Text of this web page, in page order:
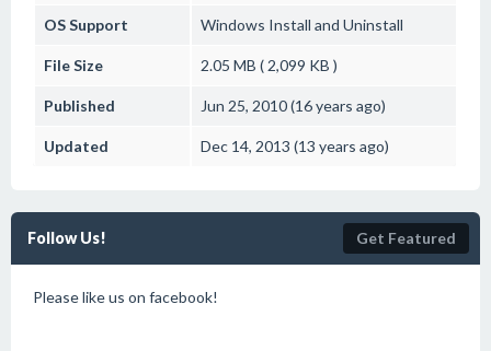
OS Support Windows Install and Uninstall
File Size 2.05 MB ( 2,099 KB )
Published Jun 25, 2010 (16 years ago)
Updated Dec 14, 2013 (13 years ago)
Follow Us! Get Featured
Please like us on facebook!